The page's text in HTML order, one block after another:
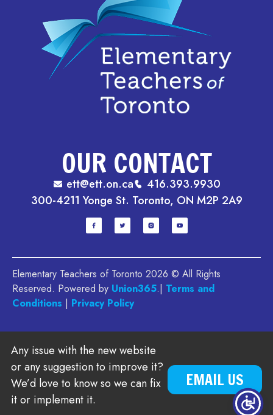
OUR CONTACT
ett@ett.on.ca
416.393.9930
300-4211 Yonge St. Toronto, ON M2P 2A9
Elementary Teachers of Toronto 2026 © All Rights
Reserved. Powered by Union365.| Terms and
Conditions | Privacy Policy
Any issue with the new website
or any suggestion to improve it?
We’d love to know so we can fix
it or implement it.
EMAIL US